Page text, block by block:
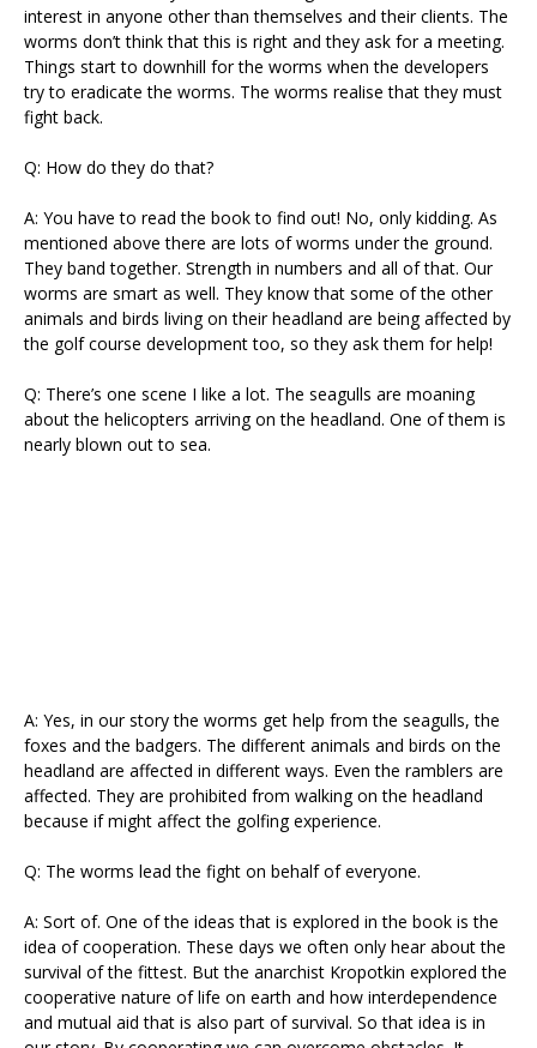
interest in anyone other than themselves and their clients. The
worms don’t think that this is right and they ask for a meeting.
Things start to downhill for the worms when the developers
try to eradicate the worms. The worms realise that they must
fight back.
Q: How do they do that?
A: You have to read the book to find out! No, only kidding. As
mentioned above there are lots of worms under the ground.
They band together. Strength in numbers and all of that. Our
worms are smart as well. They know that some of the other
animals and birds living on their headland are being affected by
the golf course development too, so they ask them for help!
Q: There’s one scene I like a lot. The seagulls are moaning
about the helicopters arriving on the headland. One of them is
nearly blown out to sea.
A: Yes, in our story the worms get help from the seagulls, the
foxes and the badgers. The different animals and birds on the
headland are affected in different ways. Even the ramblers are
affected. They are prohibited from walking on the headland
because if might affect the golfing experience.
Q: The worms lead the fight on behalf of everyone.
A: Sort of. One of the ideas that is explored in the book is the
idea of cooperation. These days we often only hear about the
survival of the fittest. But the anarchist Kropotkin explored the
cooperative nature of life on earth and how interdependence
and mutual aid that is also part of survival. So that idea is in